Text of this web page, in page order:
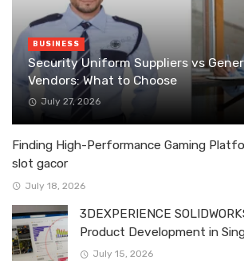
BUSINESS
Security Uniform Suppliers vs
Vendors: What to Choose
July 27, 2026
Finding High-Performance Gaming
slot gacor
July 18, 2026
3DEXPERIENCE
Product Development in
July 15, 2026